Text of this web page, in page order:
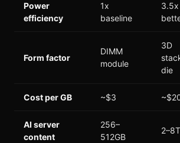
Power
efficiency
1x
baseline
3.5x
Form factor
DIMM
module
3D
die
Cost per GB ~$3
AI server
content
256–
512GB